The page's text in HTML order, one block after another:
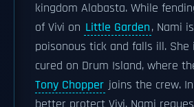
kingdom Alabasta. While
of Vivi on Little Garden, Nami
poisonous tick and falls ill.
cured on Drum Island, where
Tony Chopper joins the crew.